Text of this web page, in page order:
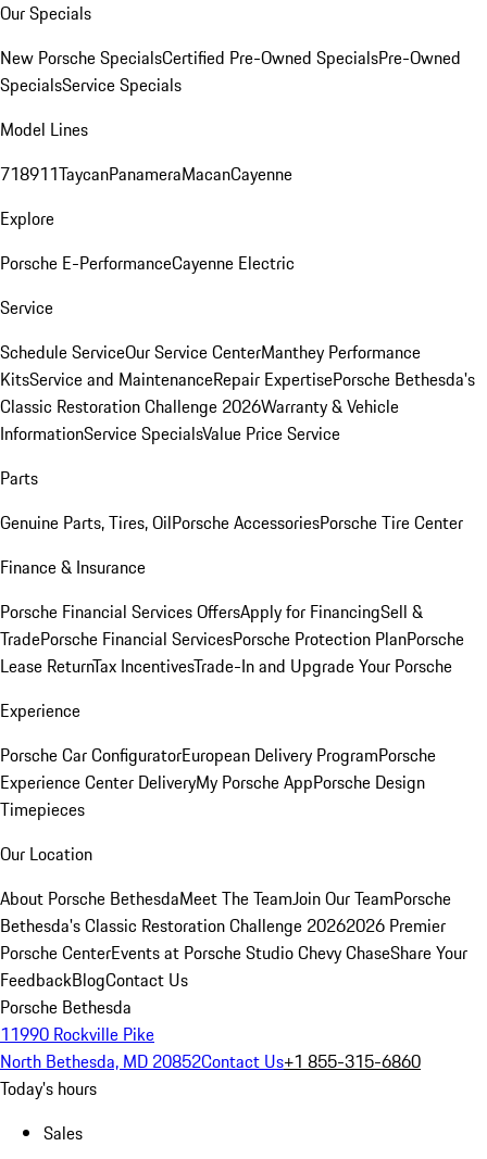
Our Specials
New Porsche SpecialsCertified Pre-Owned SpecialsPre-Owned
SpecialsService Specials
Model Lines
718911TaycanPanameraMacanCayenne
Explore
Porsche E-PerformanceCayenne Electric
Service
Schedule ServiceOur Service CenterManthey Performance
KitsService and MaintenanceRepair ExpertisePorsche Bethesda's
Classic Restoration Challenge 2026Warranty & Vehicle
InformationService SpecialsValue Price Service
Parts
Genuine Parts, Tires, OilPorsche AccessoriesPorsche Tire Center
Finance & Insurance
Porsche Financial Services OffersApply for FinancingSell &
TradePorsche Financial ServicesPorsche Protection PlanPorsche
Lease ReturnTax IncentivesTrade-In and Upgrade Your Porsche
Experience
Porsche Car ConfiguratorEuropean Delivery ProgramPorsche
Experience Center DeliveryMy Porsche AppPorsche Design
Timepieces
Our Location
About Porsche BethesdaMeet The TeamJoin Our TeamPorsche
Bethesda's Classic Restoration Challenge 20262026 Premier
Porsche CenterEvents at Porsche Studio Chevy ChaseShare Your
FeedbackBlogContact Us
Porsche Bethesda
11990 Rockville Pike
North Bethesda, MD 20852Contact Us+1 855-315-6860
Today's hours
Sales